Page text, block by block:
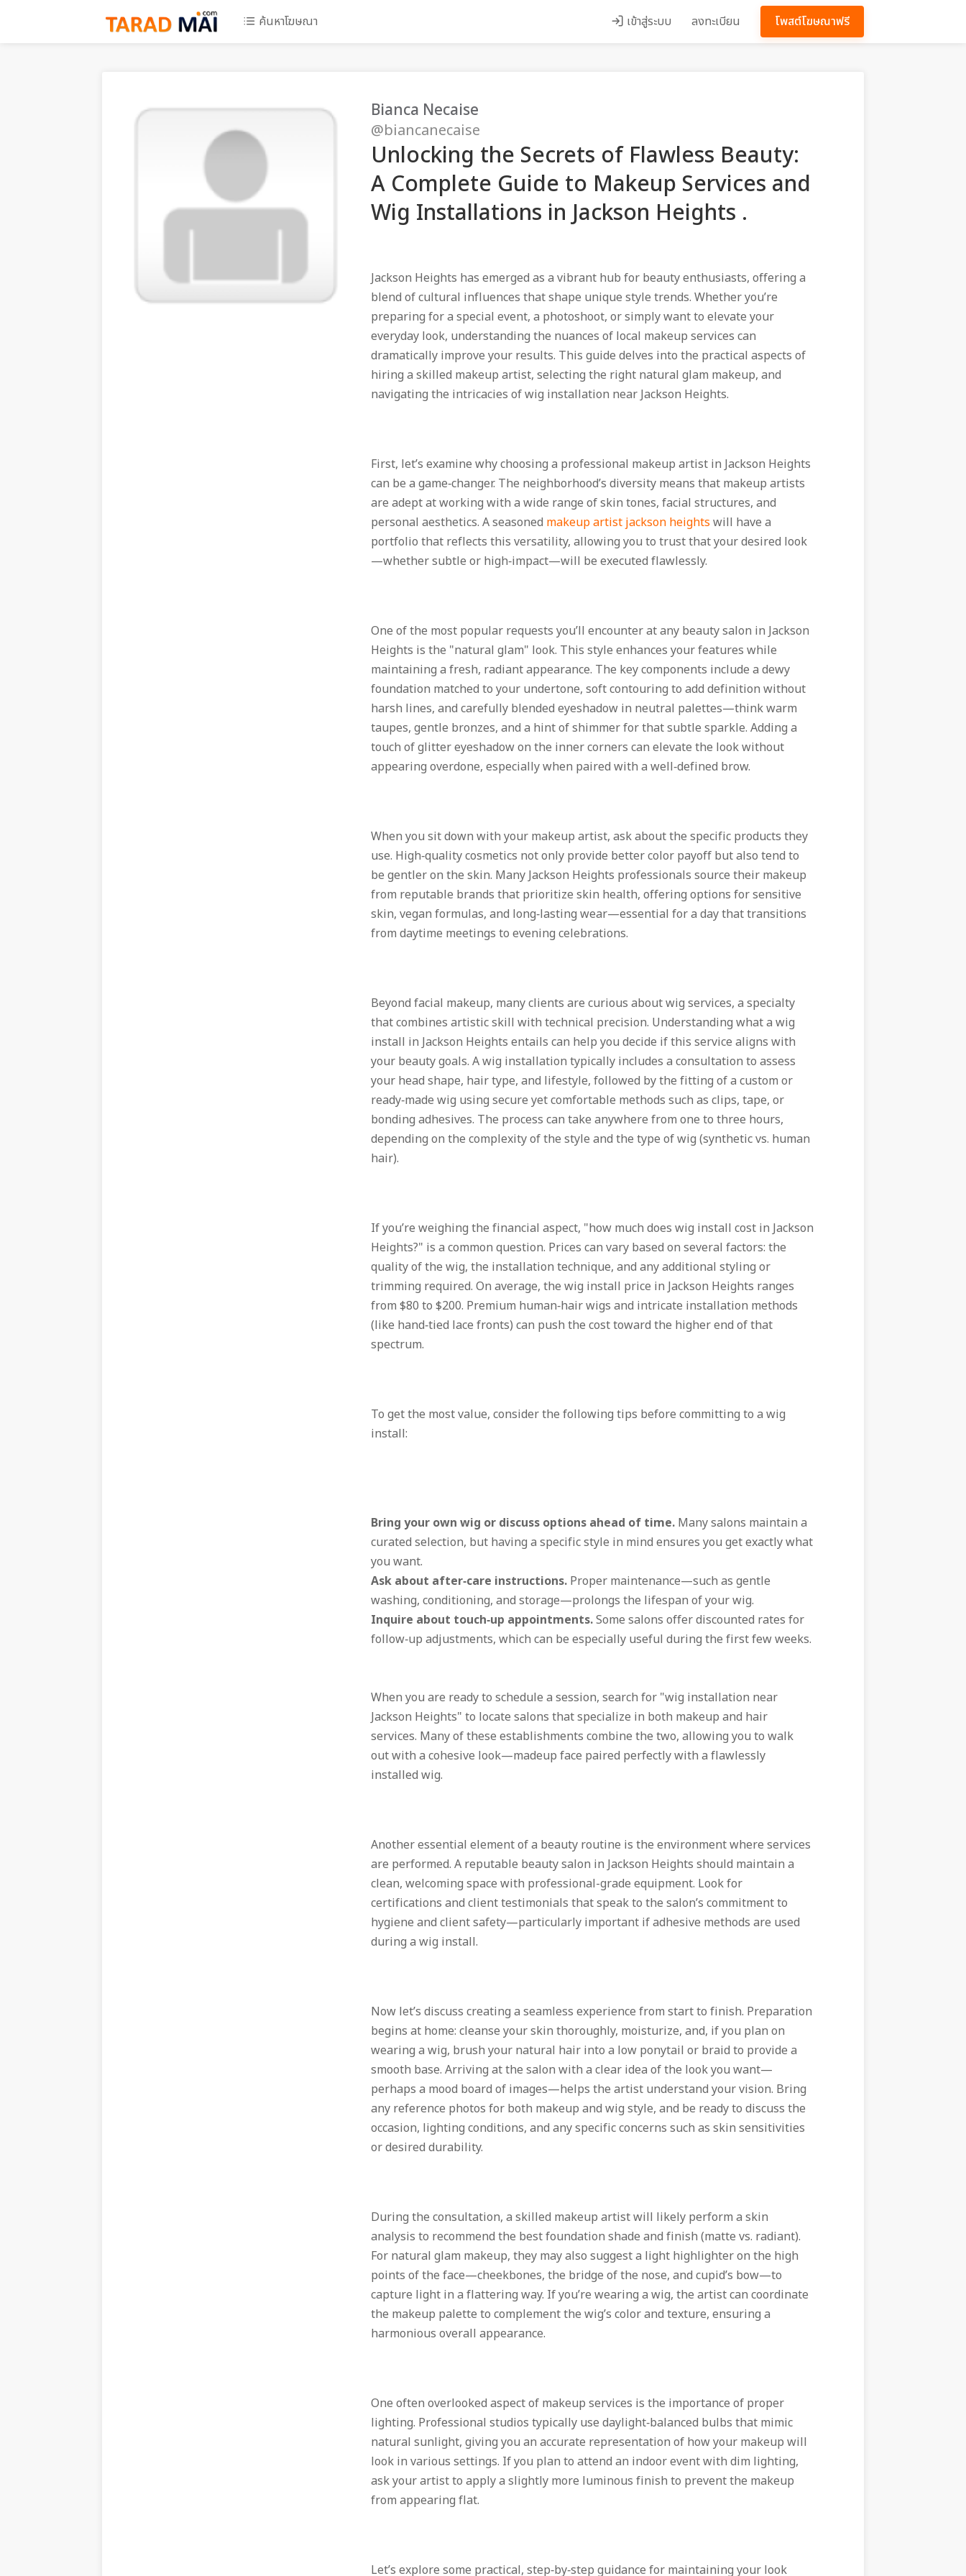
ค้นหาโฆษณา เข้าสู่ระบบ ลงทะเบียน โพสต์โฆษณาฟรี
Bianca Necaise
@biancanecaise
Unlocking the Secrets of Flawless Beauty:
A Complete Guide to Makeup Services and
Wig Installations in Jackson Heights .
Jackson Heights has emerged as a vibrant hub for beauty enthusiasts, offering a
blend of cultural influences that shape unique style trends. Whether you’re
preparing for a special event, a photoshoot, or simply want to elevate your
everyday look, understanding the nuances of local makeup services can
dramatically improve your results. This guide delves into the practical aspects of
hiring a skilled makeup artist, selecting the right natural glam makeup, and
navigating the intricacies of wig installation near Jackson Heights.
First, let’s examine why choosing a professional makeup artist in Jackson Heights
can be a game‑changer. The neighborhood’s diversity means that makeup artists
are adept at working with a wide range of skin tones, facial structures, and
personal aesthetics. A seasoned makeup artist jackson heights will have a
portfolio that reflects this versatility, allowing you to trust that your desired look
—whether subtle or high‑impact—will be executed flawlessly.
One of the most popular requests you’ll encounter at any beauty salon in Jackson
Heights is the "natural glam" look. This style enhances your features while
maintaining a fresh, radiant appearance. The key components include a dewy
foundation matched to your undertone, soft contouring to add definition without
harsh lines, and carefully blended eyeshadow in neutral palettes—think warm
taupes, gentle bronzes, and a hint of shimmer for that subtle sparkle. Adding a
touch of glitter eyeshadow on the inner corners can elevate the look without
appearing overdone, especially when paired with a well‑defined brow.
When you sit down with your makeup artist, ask about the specific products they
use. High‑quality cosmetics not only provide better color payoff but also tend to
be gentler on the skin. Many Jackson Heights professionals source their makeup
from reputable brands that prioritize skin health, offering options for sensitive
skin, vegan formulas, and long‑lasting wear—essential for a day that transitions
from daytime meetings to evening celebrations.
Beyond facial makeup, many clients are curious about wig services, a specialty
that combines artistic skill with technical precision. Understanding what a wig
install in Jackson Heights entails can help you decide if this service aligns with
your beauty goals. A wig installation typically includes a consultation to assess
your head shape, hair type, and lifestyle, followed by the fitting of a custom or
ready‑made wig using secure yet comfortable methods such as clips, tape, or
bonding adhesives. The process can take anywhere from one to three hours,
depending on the complexity of the style and the type of wig (synthetic vs. human
hair).
If you’re weighing the financial aspect, "how much does wig install cost in Jackson
Heights?" is a common question. Prices can vary based on several factors: the
quality of the wig, the installation technique, and any additional styling or
trimming required. On average, the wig install price in Jackson Heights ranges
from $80 to $200. Premium human‑hair wigs and intricate installation methods
(like hand‑tied lace fronts) can push the cost toward the higher end of that
spectrum.
To get the most value, consider the following tips before committing to a wig
install:
Bring your own wig or discuss options ahead of time. Many salons maintain a
curated selection, but having a specific style in mind ensures you get exactly what
you want.
Ask about after‑care instructions. Proper maintenance—such as gentle
washing, conditioning, and storage—prolongs the lifespan of your wig.
Inquire about touch‑up appointments.Some salons offer discounted rates for
follow‑up adjustments, which can be especially useful during the first few weeks.
When you are ready to schedule a session, search for "wig installation near
Jackson Heights" to locate salons that specialize in both makeup and hair
services. Many of these establishments combine the two, allowing you to walk
out with a cohesive look—madeup face paired perfectly with a flawlessly
installed wig.
Another essential element of a beauty routine is the environment where services
are performed. A reputable beauty salon in Jackson Heights should maintain a
clean, welcoming space with professional-grade equipment. Look for
certifications and client testimonials that speak to the salon’s commitment to
hygiene and client safety—particularly important if adhesive methods are used
during a wig install.
Now let’s discuss creating a seamless experience from start to finish. Preparation
begins at home: cleanse your skin thoroughly, moisturize, and, if you plan on
wearing a wig, brush your natural hair into a low ponytail or braid to provide a
smooth base. Arriving at the salon with a clear idea of the look you want—
perhaps a mood board of images—helps the artist understand your vision. Bring
any reference photos for both makeup and wig style, and be ready to discuss the
occasion, lighting conditions, and any specific concerns such as skin sensitivities
or desired durability.
During the consultation, a skilled makeup artist will likely perform a skin
analysis to recommend the best foundation shade and finish (matte vs. radiant).
For natural glam makeup, they may also suggest a light highlighter on the high
points of the face—cheekbones, the bridge of the nose, and cupid’s bow—to
capture light in a flattering way. If you’re wearing a wig, the artist can coordinate
the makeup palette to complement the wig’s color and texture, ensuring a
harmonious overall appearance.
One often overlooked aspect of makeup services is the importance of proper
lighting. Professional studios typically use daylight‑balanced bulbs that mimic
natural sunlight, giving you an accurate representation of how your makeup will
look in various settings. If you plan to attend an indoor event with dim lighting,
ask your artist to apply a slightly more luminous finish to prevent the makeup
from appearing flat.
Let’s explore some practical, step‑by‑step guidance for maintaining your look